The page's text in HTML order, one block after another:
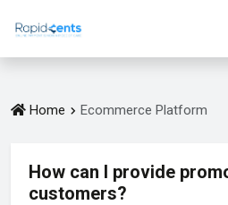
Home Ecommerce Platform
How can I provide
customers?